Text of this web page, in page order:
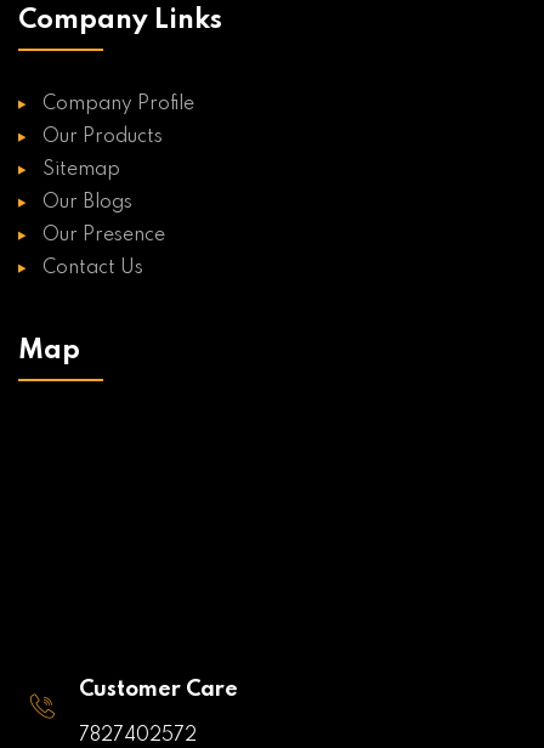
Company Links
Company Profile
Our Products
Sitemap
Our Blogs
Our Presence
Contact Us
Map
Customer Care
7827402572